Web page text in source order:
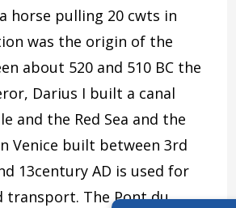
horse pulling 20 cwts in
was the origin of the
about 520 and 510 BC the
Darius I built a canal
and the Red Sea and the
Venice built between 3rd
13century AD is used for
transport. The Pont du